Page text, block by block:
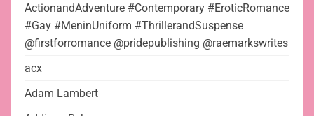
ActionandAdventure #Contemporary #EroticRomance
#Gay #MeninUniform #ThrillerandSuspense
@firstforromance @pridepublishing @raemarkswrites
acx
Adam Lambert